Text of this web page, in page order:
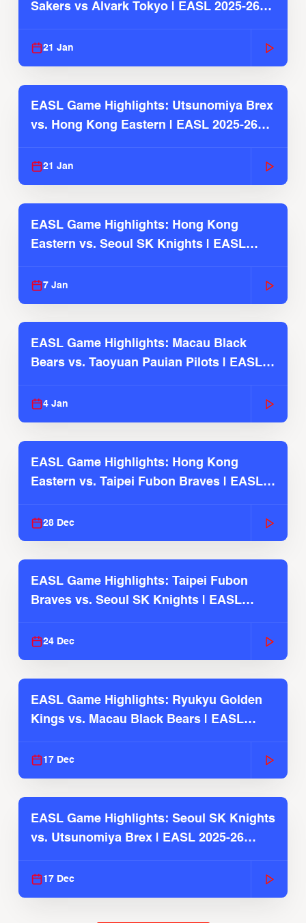
Sakers vs Alvark Tokyo | EASL 2025-26
21 Jan
EASL Game Highlights: Utsunomiya Brex
vs. Hong Kong Eastern | EASL 2025-26
21 Jan
EASL Game Highlights: Hong Kong
Eastern vs. Seoul SK Knights | EASL
7 Jan
EASL Game Highlights: Macau Black
Bears vs. Taoyuan Pauian Pilots | EASL
4 Jan
EASL Game Highlights: Hong Kong
Eastern vs. Taipei Fubon Braves | EASL
28 Dec
EASL Game Highlights: Taipei Fubon
Braves vs. Seoul SK Knights | EASL
24 Dec
EASL Game Highlights: Ryukyu Golden
Kings vs. Macau Black Bears | EASL
17 Dec
EASL Game Highlights: Seoul SK Knights
vs. Utsunomiya Brex | EASL 2025-26
17 Dec